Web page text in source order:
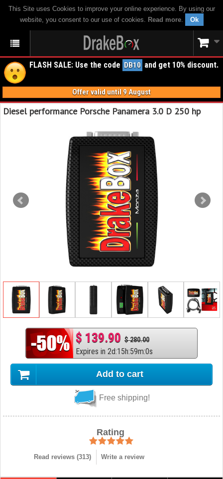
This Site uses Cookies to improve your online experience. By using our
website, you consent to our use of cookies. Read more. Ok
FLASH SALE: Use the code DB10 and get 10% discount.
Offer valid until 9 August
Diesel performance Porsche Panamera 3.0 D 250 hp
$ 139.90 $ 280.00
Expires in 2d:15h:58m:59
Add to cart
Free shipping!
Rating
Read reviews (313) Write a review